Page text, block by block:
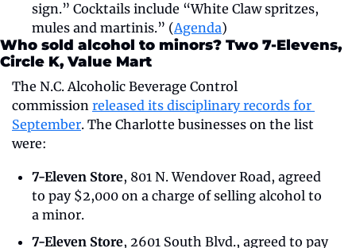
sign.” Cocktails include “White Claw spritzes,
mules and martinis.” (Agenda)
Who sold alcohol to minors? Two 7-Elevens,
Circle K, Value Mart
The N.C. Alcoholic Beverage Control
commission released its disciplinary records for
September. The Charlotte businesses on the list
were:
7-Eleven Store, 801 N. Wendover Road, agreed
to pay $2,000 on a charge of selling alcohol to
a minor.
7-Eleven Store, 2601 South Blvd., agreed to pay